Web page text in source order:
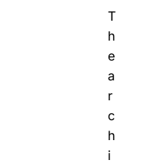
T
h
e
a
r
c
h
i